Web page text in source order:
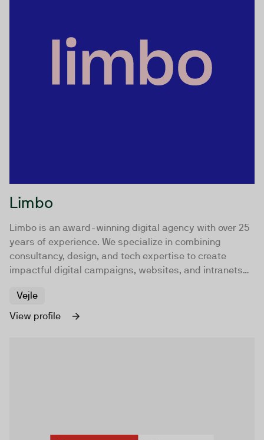
Limbo
Limbo is an award-winning digital agency with over 25
years of experience. We specialize in combining
consultancy, design, and tech expertise to create
impactful digital campaigns, websites, and intranets
Vejle
View profile